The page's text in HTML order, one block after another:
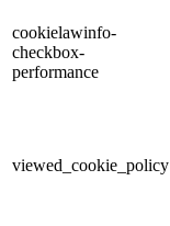
cookielawinfo-
checkbox-
performance
viewed_cookie_policy